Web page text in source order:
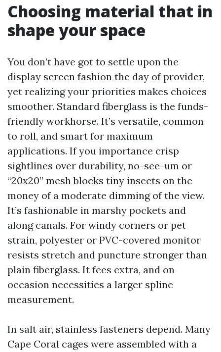
Choosing material that in
shape your space
You don’t have got to settle upon the
display screen fashion the day of provider,
yet realizing your priorities makes choices
smoother. Standard fiberglass is the funds-
friendly workhorse. It’s versatile, common
to roll, and smart for maximum
applications. If you importance crisp
sightlines over durability, no-see-um or
“20x20” mesh blocks tiny insects on the
money of a moderate dimming of the view.
It’s fashionable in marshy pockets and
along canals. For windy corners or pet
strain, polyester or PVC-covered monitor
resists stretch and puncture stronger than
plain fiberglass. It fees extra, and on
occasion necessities a larger spline
measurement.
In salt air, stainless fasteners depend. Many
Cape Coral cages were assembled with a